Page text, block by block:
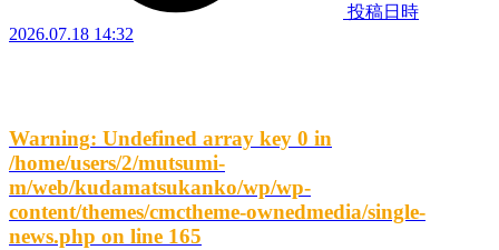
投稿日時
2026.07.18 14:32
Warning: Undefined array key 0 in
/home/users/2/mutsumi-
m/web/kudamatsukanko/wp/wp-
content/themes/cmctheme-ownedmedia/single-
news.php on line 165